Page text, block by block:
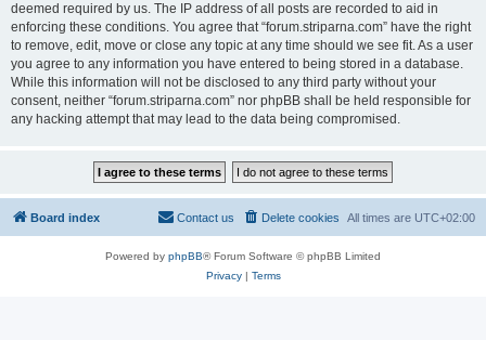
deemed required by us. The IP address of all posts are recorded to aid in
enforcing these conditions. You agree that “forum.striparna.com” have the right
to remove, edit, move or close any topic at any time should we see fit. As a user
you agree to any information you have entered to being stored in a database.
While this information will not be disclosed to any third party without your
consent, neither “forum.striparna.com” nor phpBB shall be held responsible for
any hacking attempt that may lead to the data being compromised.
Board index All times are UTC+02:00
Delete cookies
Contact us
Powered by phpBB® Forum Software © phpBB Limited
Privacy| Terms